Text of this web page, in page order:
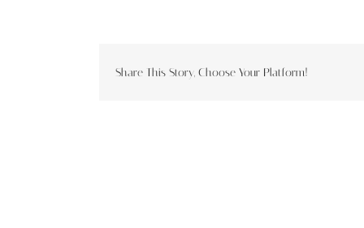
Share This Story, Choose Your Platform!